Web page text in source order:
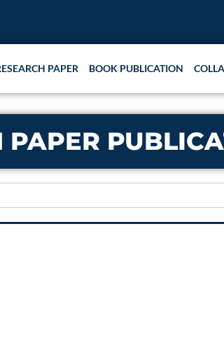
PAPER BOOK PUBLICATION
PAPER